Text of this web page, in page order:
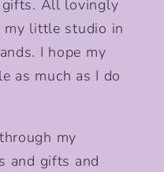
gifts. All lovingly
my little studio in
I hope my
as much as I do
my
and gifts and